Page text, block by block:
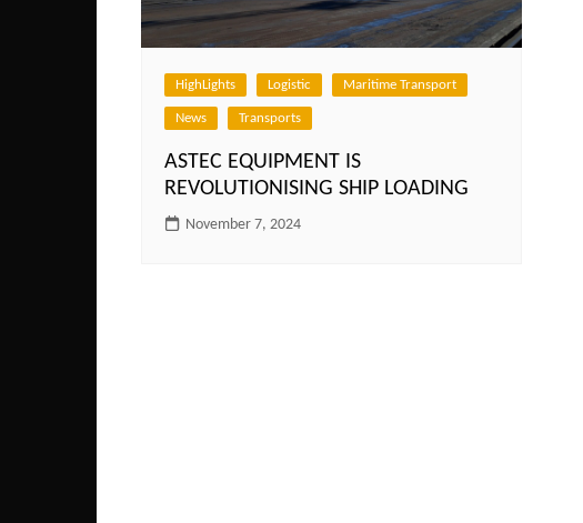
HighLights Logistic Maritime Transport
News Transports
ASTEC EQUIPMENT IS
REVOLUTIONISING SHIP LOADING
November 7, 2024